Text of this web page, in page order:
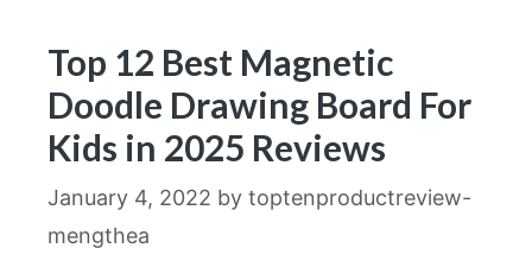
Top 12 Best Magnetic
Doodle Drawing Board For
Kids in 2025 Reviews
January 4, 2022 by toptenproductreview-
mengthea